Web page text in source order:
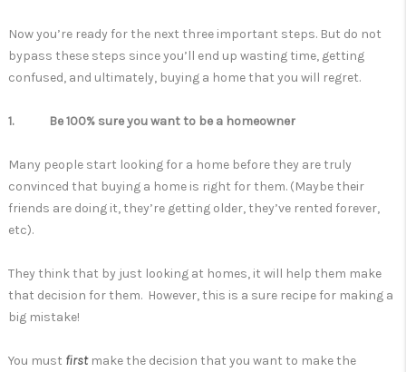
Now you’re ready for the next three important steps. But do not
bypass these steps since you’ll end up wasting time, getting
confused, and ultimately, buying a home that you will regret.
1. Be 100% sure you want to be a homeowner
Many people start looking for a home before they are truly
convinced that buying a home is right for them. (Maybe their
friends are doing it, they’re getting older, they’ve rented forever,
etc).
They think that by just looking at homes, it will help them make
that decision for them. However, this is a sure recipe for making a
big mistake!
You must firstmake the decision that you want to make the